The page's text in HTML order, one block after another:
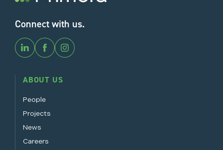
Connect with us.
ABOUT US
People
Projects
News
Careers